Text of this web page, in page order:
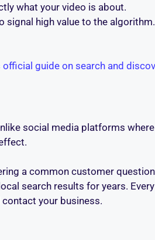
what your video is about.
signal high value to the algorithm.
official guide on search and
social media platforms where
a common customer
search results for years. Every
your business.